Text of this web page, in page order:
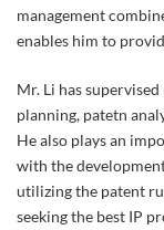
management
enables him to
Mr. Li has
planning, patetn
He also plays an
with the
utilizing the patent
seeking the best IP